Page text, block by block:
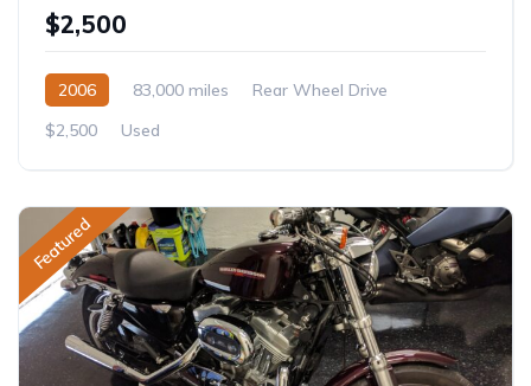
$2,500
2006 83,000 miles
Rear Wheel Drive
$2,500
Used
Featured